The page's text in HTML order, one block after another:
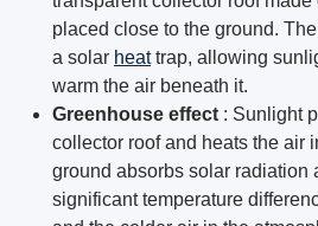
placed close to the ground.
a solar heattrap, allowing
warm the air beneath it.
Greenhouse effect : Sunlight
collector roof and heats the air
ground absorbs solar radiation
significant temperature